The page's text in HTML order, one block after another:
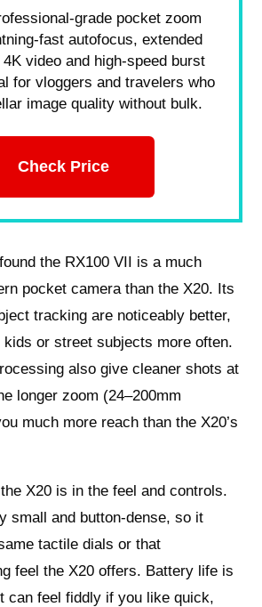
grade pocket zoom
fast autofocus, extended
video and high-speed burst
for vloggers and travelers who
image quality without bulk.
Check Price
the RX100 VII is a much
pocket camera than the X20. Its
tracking are noticeably better,
or street subjects more often.
also give cleaner shots at
longer zoom (24–200mm
much more reach than the X20’s
X20 is in the feel and controls.
small and button-dense, so it
tactile dials or that
feel the X20 offers. Battery life is
can feel fiddly if you like quick,